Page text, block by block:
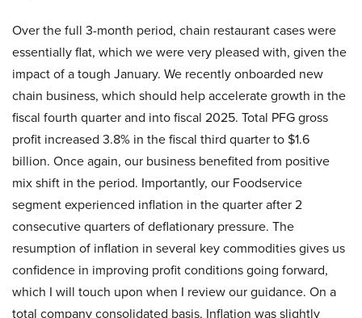
Over the full 3-month period, chain restaurant cases were
essentially flat, which we were very pleased with, given the
impact of a tough January. We recently onboarded new
chain business, which should help accelerate growth in the
fiscal fourth quarter and into fiscal 2025. Total PFG gross
profit increased 3.8% in the fiscal third quarter to $1.6
billion. Once again, our business benefited from positive
mix shift in the period. Importantly, our Foodservice
segment experienced inflation in the quarter after 2
consecutive quarters of deflationary pressure. The
resumption of inflation in several key commodities gives us
confidence in improving profit conditions going forward,
which I will touch upon when I review our guidance. On a
total company consolidated basis, Inflation was slightly